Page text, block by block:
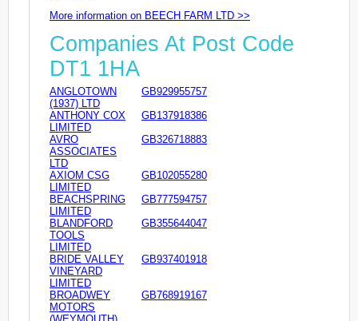
More information on BEECH FARM LTD >>
Companies At Post Code
DT1 1HA
ANGLOTOWN
(1937) LTD
GB929955757
ANTHONY COX
LIMITED
GB137918386
AVRO
ASSOCIATES
LTD
GB326718883
AXIOM CSG
LIMITED
GB102055280
BEACHSPRING
LIMITED
GB777594757
BLANDFORD
TOOLS
LIMITED
GB355644047
BRIDE VALLEY
VINEYARD
LIMITED
GB937401918
BROADWEY
MOTORS
GB768919167